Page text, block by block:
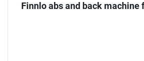
Finnlo abs and back machine